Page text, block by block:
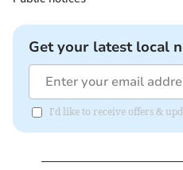
Get your latest local
I'd like to receive offers &